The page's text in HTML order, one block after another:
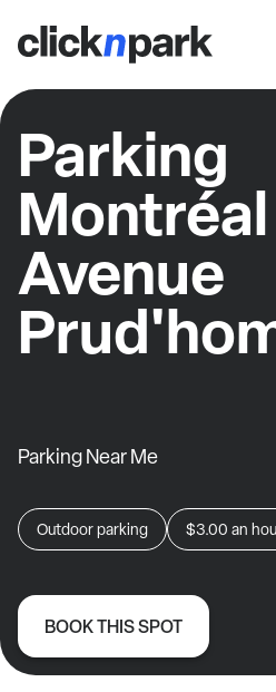
Parking
Montréal
Avenue
Parking Near Me
Outdoor parking $3.00 an
BOOK THIS SPOT